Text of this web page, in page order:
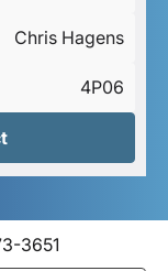
Chris Hagens
4P06
3651